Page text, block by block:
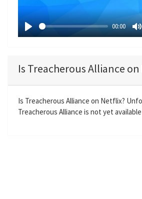
P
y
00:00
M
e
a
y
Is Treacherous Alliance
Is Treacherous Alliance on Netflix?
Treacherous Alliance is not yet